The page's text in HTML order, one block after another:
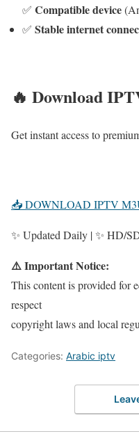
✅ Compatible device
✅ Stable internet
🔥 Download
Get instant access to
📥 DOWNLOAD IPTV
✨ Updated Daily | ✨ HD/
⚠️ Important Notice:
This content is provided for
respect
copyright laws and local
Categories: Arabic iptv